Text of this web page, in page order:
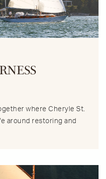
where Cheryle St.
around restoring and